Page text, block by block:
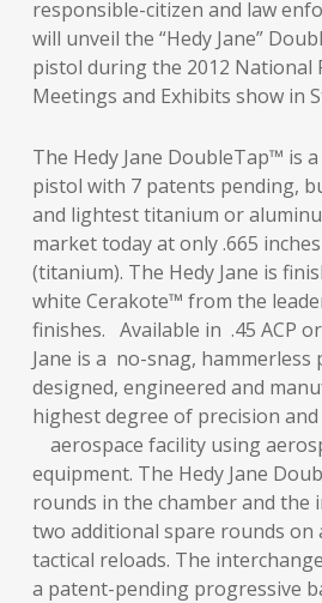
responsible-citizen and law
will unveil the “Hedy Jane”
pistol during the 2012 National
Meetings and Exhibits show in
The Hedy Jane DoubleTap™ is
pistol with 7 patents pending,
and lightest titanium or
market today at only .665
(titanium). The Hedy Jane is
white Cerakote™ from the
finishes. Available in .45 ACP
Jane is a no-snag,
designed, engineered and
highest degree of precision
aerospace facility using
equipment. The Hedy Jane
rounds in the chamber and the
two additional spare rounds on
tactical reloads. The
a patent-pending progressive